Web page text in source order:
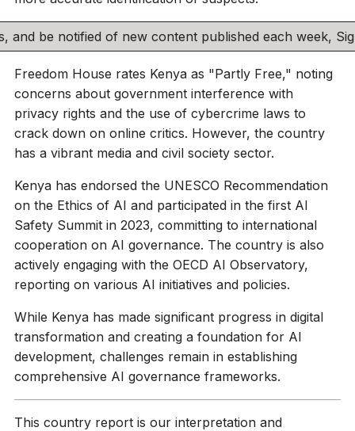
and be notified of new content published each week,
Freedom House rates Kenya as "Partly Free," noting
concerns about government interference with
privacy rights and the use of cybercrime laws to
crack down on online critics. However, the country
has a vibrant media and civil society sector.
Kenya has endorsed the UNESCO Recommendation
on the Ethics of AI and participated in the first AI
Safety Summit in 2023, committing to international
cooperation on AI governance. The country is also
actively engaging with the OECD AI Observatory,
reporting on various AI initiatives and policies.
While Kenya has made significant progress in digital
transformation and creating a foundation for AI
development, challenges remain in establishing
comprehensive AI governance frameworks.
This country report is our interpretation and